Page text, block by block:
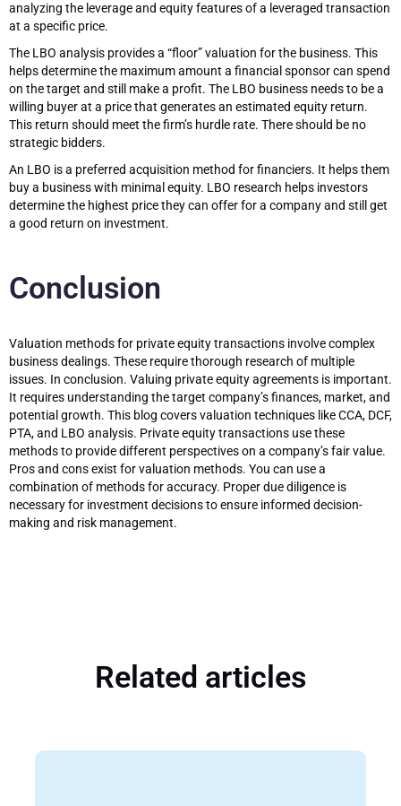
analyzing the leverage and equity features of a leveraged transaction
at a specific price.
The LBO analysis provides a “floor” valuation for the business. This
helps determine the maximum amount a financial sponsor can spend
on the target and still make a profit. The LBO business needs to be a
willing buyer at a price that generates an estimated equity return.
This return should meet the firm’s hurdle rate. There should be no
strategic bidders.
An LBO is a preferred acquisition method for financiers. It helps them
buy a business with minimal equity. LBO research helps investors
determine the highest price they can offer for a company and still get
a good return on investment.
Conclusion
Valuation methods for private equity transactions involve complex
business dealings. These require thorough research of multiple
issues. In conclusion. Valuing private equity agreements is important.
It requires understanding the target company’s finances, market, and
potential growth. This blog covers valuation techniques like CCA, DCF,
PTA, and LBO analysis. Private equity transactions use these
methods to provide different perspectives on a company’s fair value.
Pros and cons exist for valuation methods. You can use a
combination of methods for accuracy. Proper due diligence is
necessary for investment decisions to ensure informed decision-
making and risk management.
Related articles